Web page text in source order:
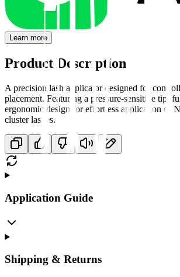
Learn more
Product Description
A precision lash applicator designed for
placement. Featuring a pressure-sensitive tip,
ergonomic design for effortless application of
cluster lashes.
Application Guide
Shipping & Returns